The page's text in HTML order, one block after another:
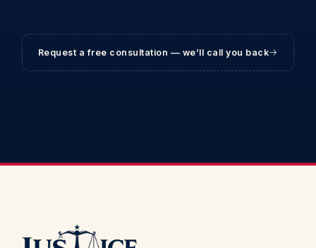
Request a free consultation — we’ll call you back